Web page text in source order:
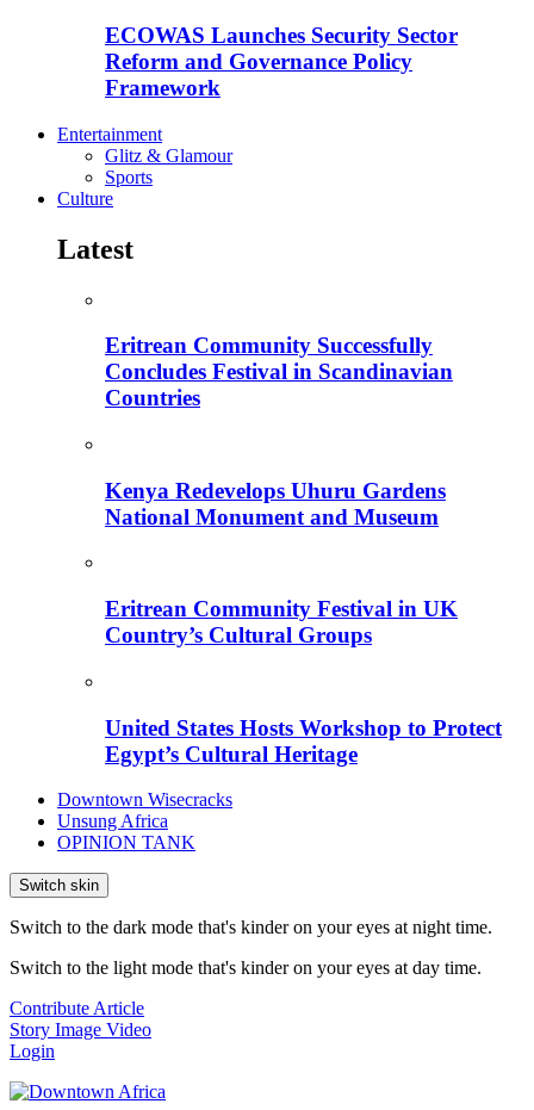
ECOWAS Launches Security Sector
Reform and Governance Policy
Framework
Entertainment
Glitz & Glamour
Sports
Culture
Latest
Eritrean Community Successfully
Concludes Festival in Scandinavian
Countries
Kenya Redevelops Uhuru Gardens
National Monument and Museum
Eritrean Community Festival in UK
Country’s Cultural Groups
United States Hosts Workshop to Protect
Egypt’s Cultural Heritage
Downtown Wisecracks
Unsung Africa
OPINION TANK
Switch skin
Switch to the dark mode that's kinder on your eyes at night time.
Switch to the light mode that's kinder on your eyes at day time.
Contribute Article
Story Image Video
Login